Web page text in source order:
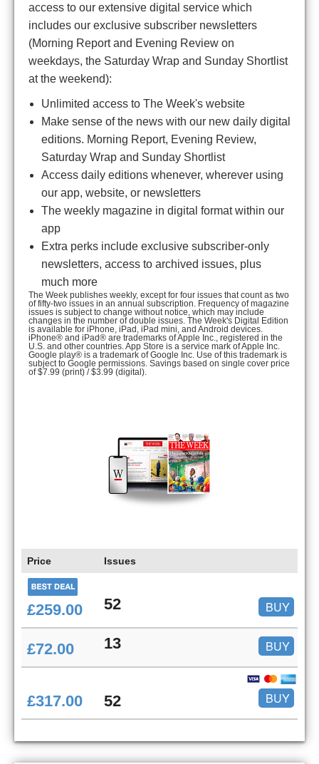
access to our extensive digital service which
includes our exclusive subscriber newsletters
(Morning Report and Evening Review on
weekdays, the Saturday Wrap and Sunday Shortlist
at the weekend):
Unlimited access to The Week's website
Make sense of the news with our new daily digital
editions. Morning Report, Evening Review,
Saturday Wrap and Sunday Shortlist
Access daily editions whenever, wherever using
our app, website, or newsletters
The weekly magazine in digital format within our
app
Extra perks include exclusive subscriber-only
newsletters, access to archived issues, plus
much more
The Week publishes weekly, except for four issues that count as two
of fifty-two issues in an annual subscription. Frequency of magazine
issues is subject to change without notice, which may include
changes in the number of double issues. The Week's Digital Edition
is available for iPhone, iPad, iPad mini, and Android devices.
iPhone® and iPad® are trademarks of Apple Inc., registered in the
U.S. and other countries. App Store is a service mark of Apple Inc.
Google play® is a trademark of Google Inc. Use of this trademark is
subject to Google permissions. Savings based on single cover price
of $7.99 (print) / $3.99 (digital).
Price Issues
£259.00 52 BUY
£72.00 13 BUY
£317.00 52 BUY